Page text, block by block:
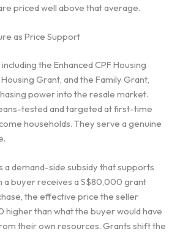
priced well above that average.
as Price Support
the Enhanced CPF Housing
Grant, and the Family Grant,
power into the resale market.
tested and targeted at first-time
households. They serve a genuine
a demand-side subsidy that supports
a buyer receives a S$80,000 grant
the effective price the seller
higher than what the buyer would have
their own resources. Grants shift the